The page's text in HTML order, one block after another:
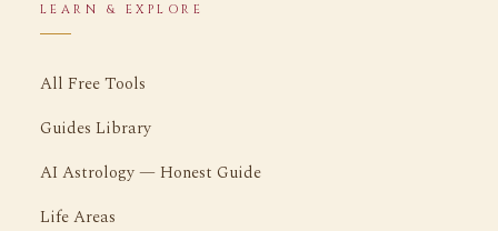
LEARN & EXPLORE
All Free Tools
Guides Library
AI Astrology — Honest Guide
Life Areas